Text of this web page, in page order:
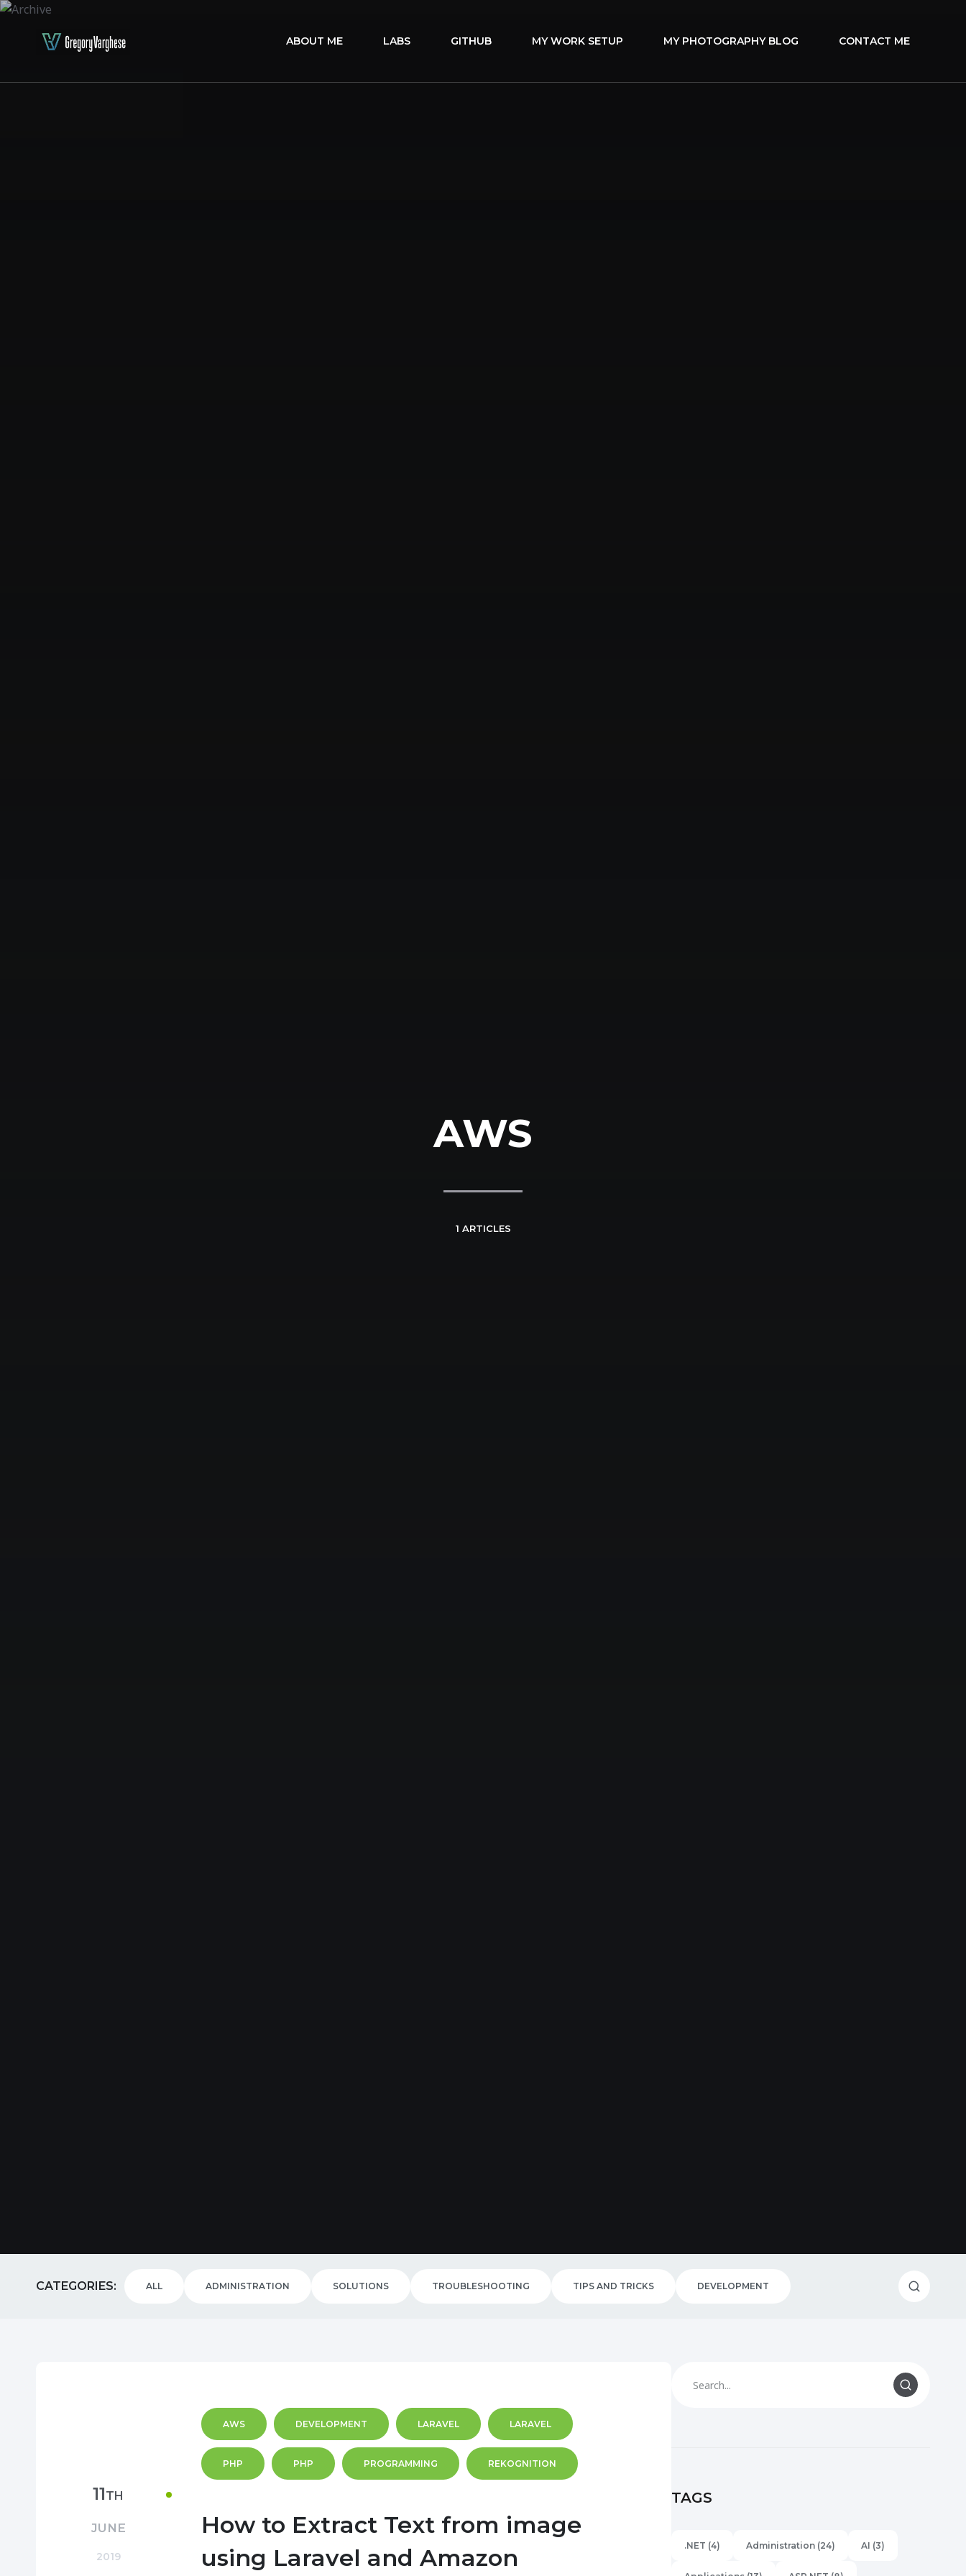
ABOUT ME LABS GITHUB MY WORK SETUP MY PHOTOGRAPHY BLOG CONTACT ME
AWS
1 ARTICLES
CATEGORIES ALL ADMINISTRATION SOLUTIONS TROUBLESHOOTING TIPS AND TRICKS DEVELOPMENT
11TH
JUNE
2019
AWS DEVELOPMENT LARAVEL LARAVEL
PHP PHP PROGRAMMING REKOGNITION
How to Extract Text from image
using Laravel and Amazon
TAGS
.NET (4) Administration(24) AI (3)